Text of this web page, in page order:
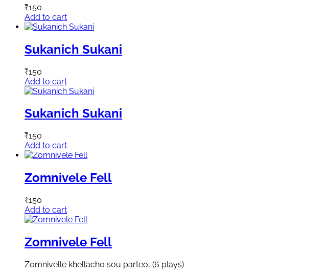
₹150
Add to cart
Sukanich Sukani
₹150
Add to cart
Sukanich Sukani
₹150
Add to cart
Zomnivele Fell
₹150
Add to cart
Zomnivele Fell
Zomnivelle khellacho sou parteo, (6 plays)